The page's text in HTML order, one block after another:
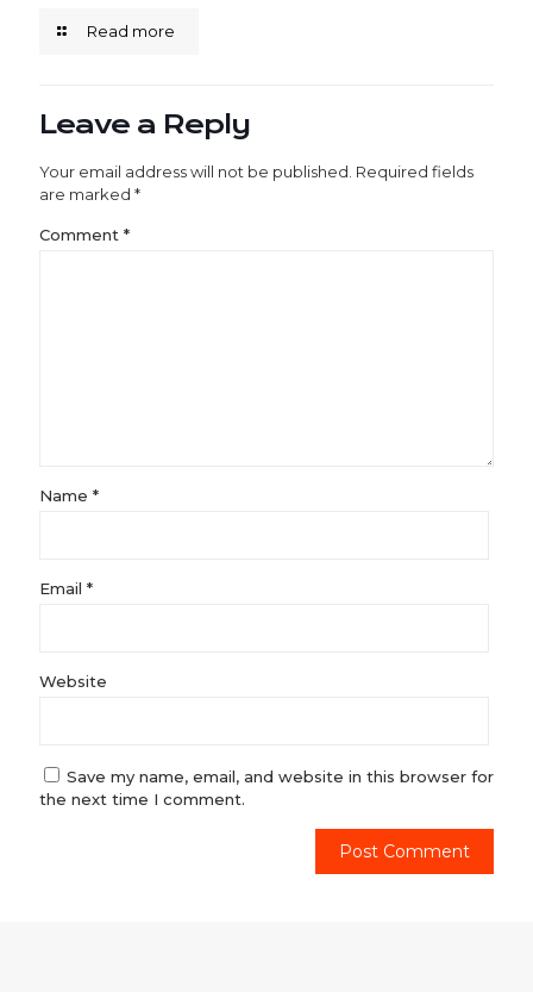
Read more
Leave a Reply
Your email address will not be published. Required fields
are marked *
Comment *
Name *
Email *
Website
Save my name, email, and website in this browser for
the next time I comment.